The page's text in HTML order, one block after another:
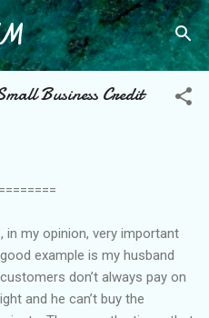
content
Business Credit
in my opinion, very important
example is my husband
don’t always pay on
and he can’t buy the